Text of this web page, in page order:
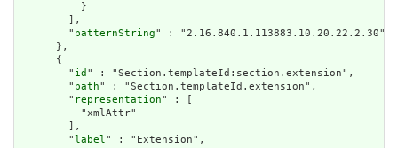
          }
        ],
        "
patternString" : "2.16.840.1.113883.10.20.22.2.30"
      },
      {
        "
id " : "Section.templateId:section.extension",
        "
path" : "Section.templateId.extension",
        "
representation" : [
          "xmlAttr"
        ],
        "
label" : "Extension",